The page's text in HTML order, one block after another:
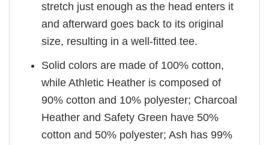
stretch just enough as the head enters it
and afterward goes back to its original
size, resulting in a well-fitted tee.
Solid colors are made of 100% cotton,
while Athletic Heather is composed of
90% cotton and 10% polyester; Charcoal
Heather and Safety Green have 50%
cotton and 50% polyester; Ash has 99%